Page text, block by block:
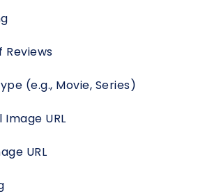
Reviews
(e.g., Movie, Series)
URL
URL